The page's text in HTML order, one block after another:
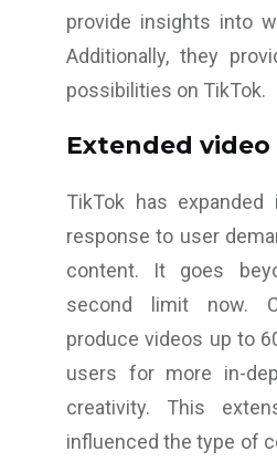
provide insights into
Additionally, they
possibilities on TikTok.
Extended
TikTok has
response to user
content. It goes
second limit now.
produce videos up to
users for more in-
creativity. This
influenced the type of